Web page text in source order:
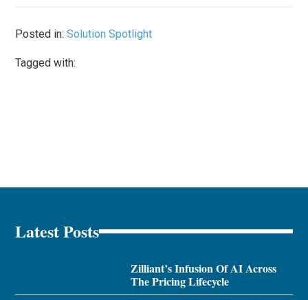
Posted in:Solution Spotlight
Tagged with:
Latest Posts
Zilliant’s Infusion Of AI Across
The Pricing Lifecycle